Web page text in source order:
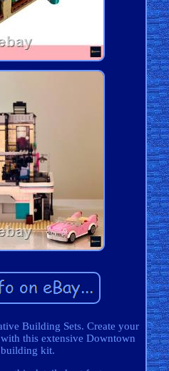
Building Sets. Create your
this extensive Downtown
kit.